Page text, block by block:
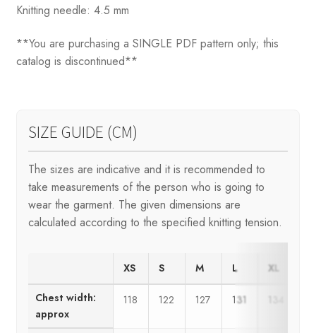
Knitting needle: 4.5 mm
**You are purchasing a SINGLE PDF pattern only; this
catalog is discontinued**
SIZE GUIDE (CM)
The sizes are indicative and it is recommended to
take measurements of the person who is going to
wear the garment. The given dimensions are
calculated according to the specified knitting tension.
XS S M L XL
Chest width:
approx
118 122 127 131 134